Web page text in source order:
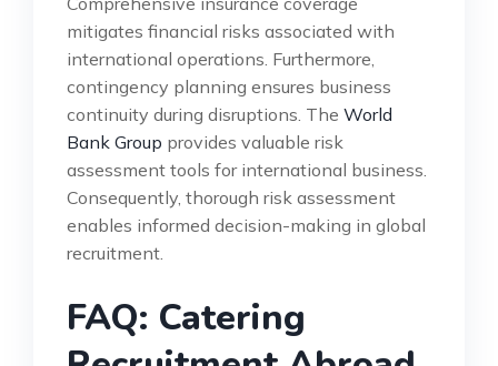
mitigates financial risks associated with
international operations. Furthermore,
contingency planning ensures business
continuity during disruptions. The World
Bank Group provides valuable risk
assessment tools for international business.
Consequently, thorough risk assessment
enables informed decision-making in global
recruitment.
FAQ: Catering